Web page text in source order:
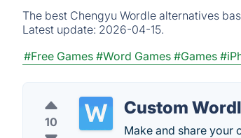
The best Chengyu Wordle alternatives
Latest update: 2026-04-15.
#Free Games #Word Games #Games
10
Custom
Make and share your